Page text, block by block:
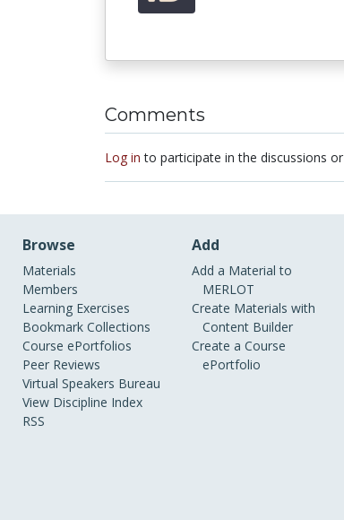
Comments
Log in to participate in the discussions or
Browse
Materials
Members
Learning Exercises
Bookmark Collections
Course ePortfolios
Peer Reviews
Virtual Speakers Bureau
View Discipline Index
RSS
Add
Add a Material to
MERLOT
Create Materials with
Content Builder
Create a Course
ePortfolio